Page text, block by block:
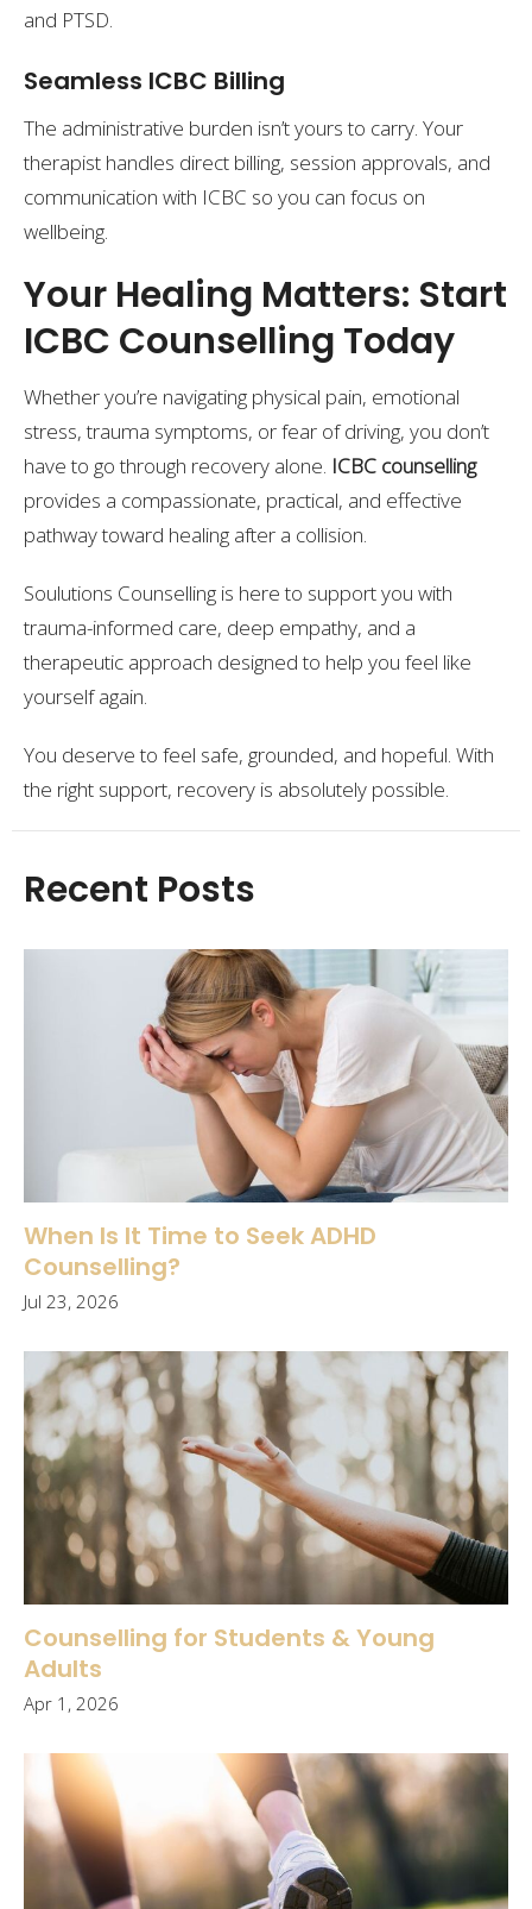
and PTSD.
Seamless ICBC Billing
The administrative burden isn’t yours to carry. Your
therapist handles direct billing, session approvals, and
communication with ICBC so you can focus on
wellbeing.
Your Healing Matters: Start
ICBC Counselling Today
Whether you’re navigating physical pain, emotional
stress, trauma symptoms, or fear of driving, you don’t
have to go through recovery alone. ICBC counselling
provides a compassionate, practical, and effective
pathway toward healing after a collision.
Soulutions Counselling is here to support you with
trauma-informed care, deep empathy, and a
therapeutic approach designed to help you feel like
yourself again.
You deserve to feel safe, grounded, and hopeful. With
the right support, recovery is absolutely possible.
Recent Posts
When Is It Time to Seek ADHD
Counselling?
Jul 23, 2026
Counselling for Students & Young
Adults
Apr 1, 2026